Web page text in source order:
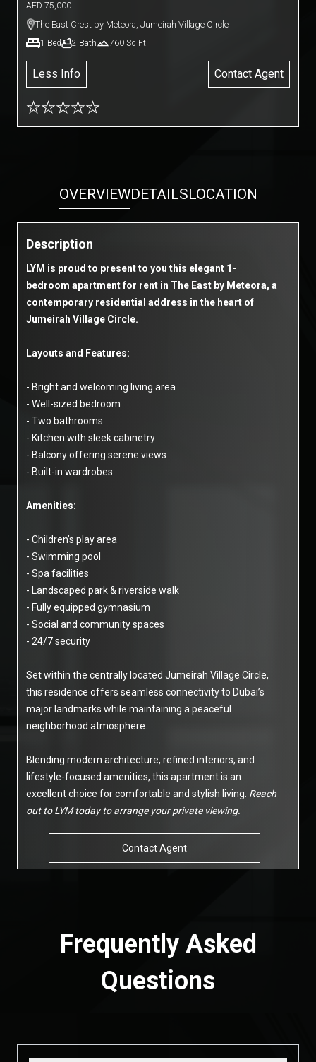
AED 75,000
The East Crest by Meteora, Jumeirah Village Circle
1 Bed 2 Bath 760 Sq Ft
Less Info Contact Agent
OVERVIEWDETAILSLOCATION
Description
LYM is proud to present to you this elegant 1-
bedroom apartment for rent in The East by Meteora, a
contemporary residential address in the heart of
Jumeirah Village Circle.
Layouts and Features:
- Bright and welcoming living area
- Well-sized bedroom
- Two bathrooms
- Kitchen with sleek cabinetry
- Balcony offering serene views
- Built-in wardrobes
Amenities:
- Children’s play area
- Swimming pool
- Spa facilities
- Landscaped park & riverside walk
- Fully equipped gymnasium
- Social and community spaces
- 24/7 security
Set within the centrally located Jumeirah Village Circle,
this residence offers seamless connectivity to Dubai’s
major landmarks while maintaining a peaceful
neighborhood atmosphere.
Blending modern architecture, refined interiors, and
lifestyle-focused amenities, this apartment is an
excellent choice for comfortable and stylish living. Reach
out to LYM today to arrange your private viewing.
Contact Agent
Frequently Asked
Questions